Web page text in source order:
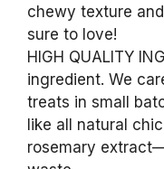
chewy texture
sure to love!
HIGH QUALITY
ingredient. We
treats in small
like all natural
rosemary